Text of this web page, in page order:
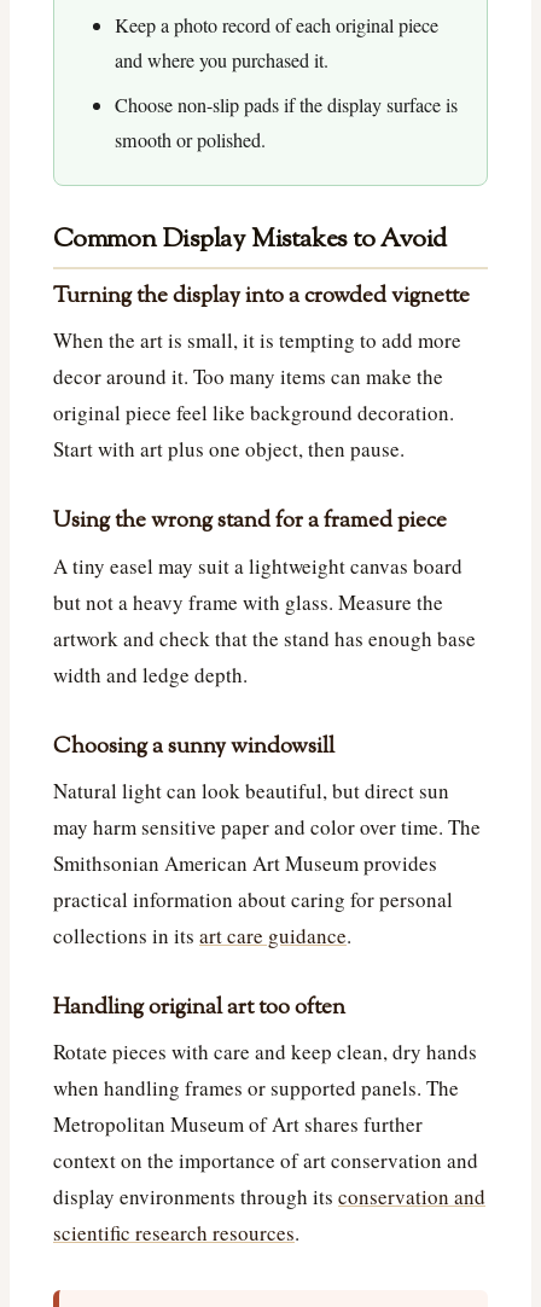
Keep a photo record of each original piece
and where you purchased it.
Choose non-slip pads if the display surface is
smooth or polished.
Common Display Mistakes to Avoid
Turning the display into a crowded vignette
When the art is small, it is tempting to add more
decor around it. Too many items can make the
original piece feel like background decoration.
Start with art plus one object, then pause.
Using the wrong stand for a framed piece
A tiny easel may suit a lightweight canvas board
but not a heavy frame with glass. Measure the
artwork and check that the stand has enough base
width and ledge depth.
Choosing a sunny windowsill
Natural light can look beautiful, but direct sun
may harm sensitive paper and color over time. The
Smithsonian American Art Museum provides
practical information about caring for personal
collections in its art care guidance.
Handling original art too often
Rotate pieces with care and keep clean, dry hands
when handling frames or supported panels. The
Metropolitan Museum of Art shares further
context on the importance of art conservation and
display environments through its conservation and
scientific research resources.